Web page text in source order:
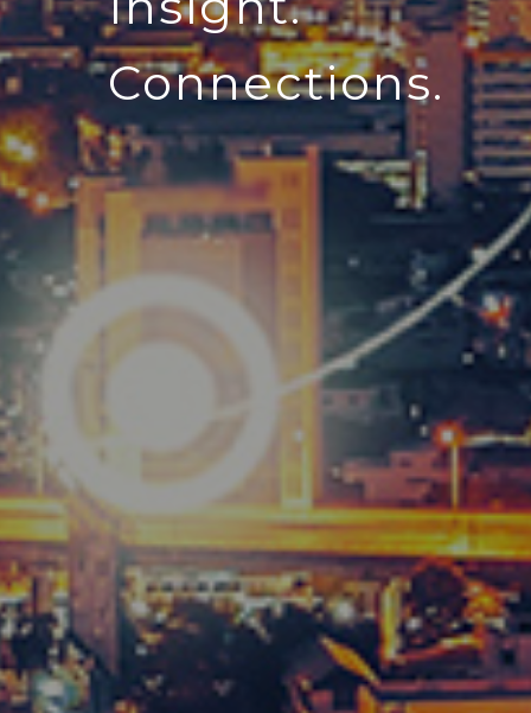
Connections.